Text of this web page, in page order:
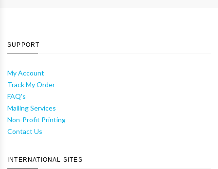
SUPPORT
My Account
Track My Order
FAQ's
Mailing Services
Non-Profit Printing
Contact Us
INTERNATIONAL SITES